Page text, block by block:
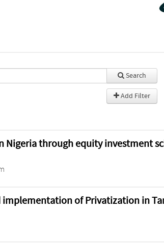
Search
Add Filter
Nigeria through equity investment
implementation of Privatization in